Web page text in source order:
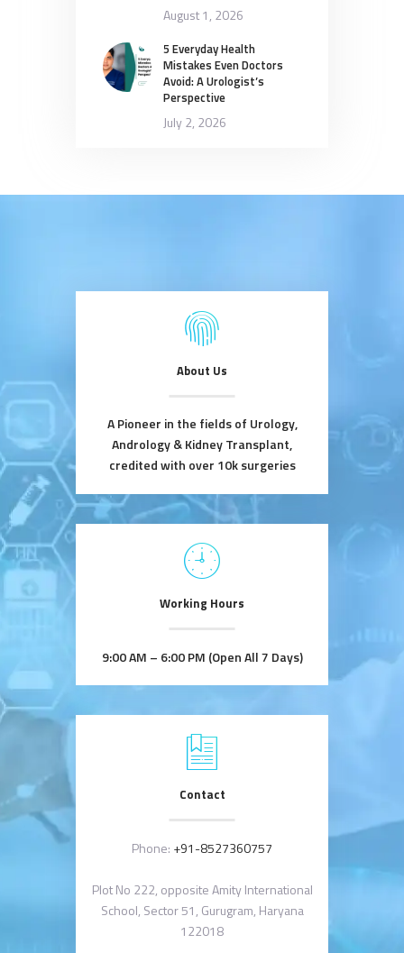
August 1, 2026
5 Everyday Health
Mistakes Even Doctors
Avoid: A Urologist’s
Perspective
July 2, 2026
About Us
A Pioneer in the fields of Urology,
Andrology & Kidney Transplant,
credited with over 10k surgeries
Working Hours
9:00 AM – 6:00 PM (Open All 7 Days)
Contact
Phone: +91-8527360757
Plot No 222, opposite Amity International
School, Sector 51, Gurugram, Haryana
122018